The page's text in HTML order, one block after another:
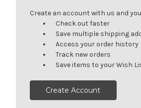
Create an account with us and
Check out faster
Save multiple shipping
Access your order history
Track new orders
Save items to your Wish
Create Account